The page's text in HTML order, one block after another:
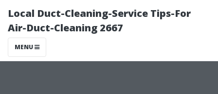
Local Duct-Cleaning-Service Tips-For
Air-Duct-Cleaning 2667
MENU